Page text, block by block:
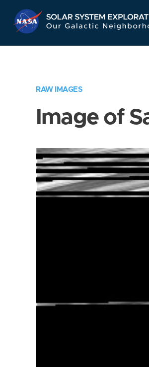
RAW IMAGES
Image of